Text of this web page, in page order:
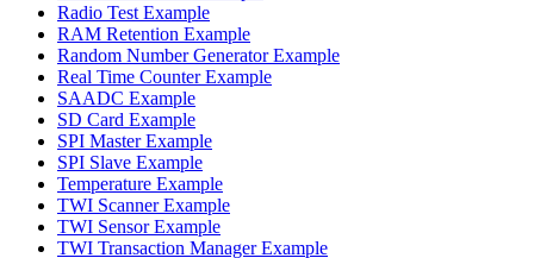
Radio Test Example
RAM Retention Example
Random Number Generator Example
Real Time Counter Example
SAADC Example
SD Card Example
SPI Master Example
SPI Slave Example
Temperature Example
TWI Scanner Example
TWI Sensor Example
TWI Transaction Manager Example